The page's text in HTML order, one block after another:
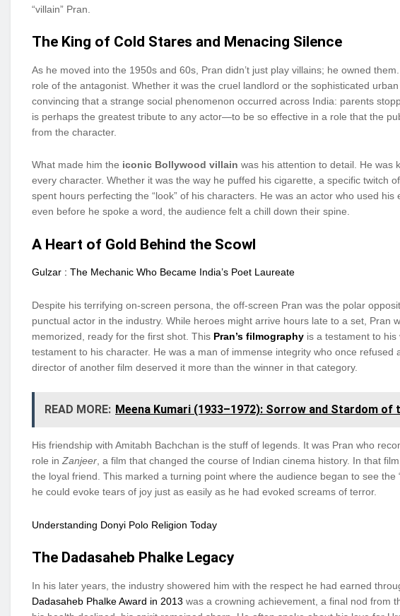
“villain” Pran.
The King of Cold Stares and Menacing Silence
As he moved into the 1950s and 60s, Pran didn’t just play villains; he owned
role of the antagonist. Whether it was the cruel landlord or the sophisticated
convincing that a strange social phenomenon occurred across India: parents
is perhaps the greatest tribute to any actor—to be so effective in a role that the
from the character.
What made him the iconic Bollywood villain was his attention to detail. He was
every character. Whether it was the way he puffed his cigarette, a specific twitch
spent hours perfecting the “look” of his characters. He was an actor who used
even before he spoke a word, the audience felt a chill down their spine.
A Heart of Gold Behind the Scowl
Gulzar : The Mechanic Who Became India’s Poet Laureate
Despite his terrifying on-screen persona, the off-screen Pran was the polar
punctual actor in the industry. While heroes might arrive hours late to a set, Pran
memorized, ready for the first shot. This Pran’s filmography is a testament to
testament to his character. He was a man of immense integrity who once
director of another film deserved it more than the winner in that category.
READ MORE: Meena Kumari (1933–1972): Sorrow and Stardom of
His friendship with Amitabh Bachchan is the stuff of legends. It was Pran who
role inZanjeer, a film that changed the course of Indian cinema history. In that
the loyal friend. This marked a turning point where the audience began to see the
he could evoke tears of joy just as easily as he had evoked screams of terror.
Understanding Donyi Polo Religion Today
The Dadasaheb Phalke Legacy
In his later years, the industry showered him with the respect he had earned
Dadasaheb Phalke Award in 2013 was a crowning achievement, a final nod from